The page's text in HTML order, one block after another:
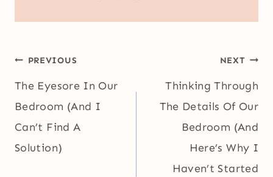
Post
navigation
PREVIOUS
The Eyesore In Our
Bedroom (And I
Can’t Find A
Solution)
NEXT
Thinking Through
The Details Of Our
Bedroom (And
Here’s Why I
Haven’t Started